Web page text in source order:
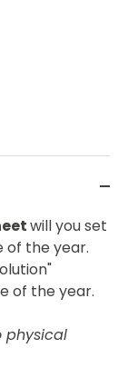
willyou set
of the year.
of the year.
physical